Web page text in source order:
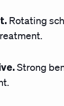
Rotating
Strong